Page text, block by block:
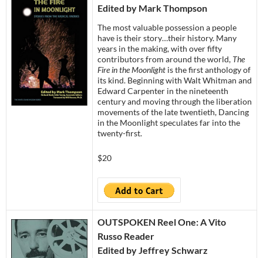
Edited by Mark Thompson
The most valuable possession a people
have is their story…their history. Many
years in the making, with over fifty
contributors from around the world, The
Fire in the Moonlight is the first anthology of
its kind. Beginning with Walt Whitman and
Edward Carpenter in the nineteenth
century and moving through the liberation
movements of the late twentieth, Dancing
in the Moonlight speculates far into the
twenty-first.
$20
OUTSPOKEN Reel One: A Vito
Russo Reader
Edited by Jeffrey Schwarz